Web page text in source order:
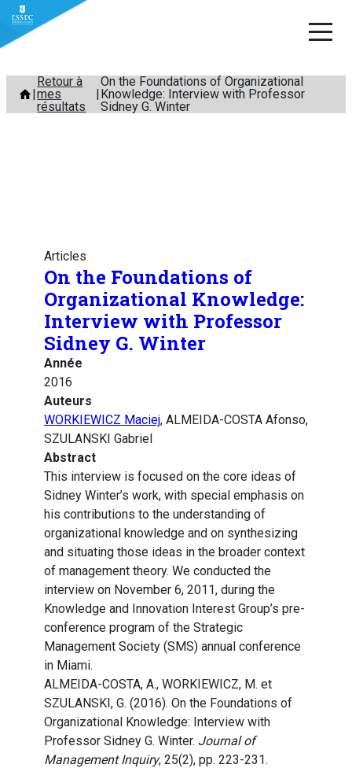
Aller
contenu
Retour à
mes
résultats
On the Foundations of Organizational
Knowledge: Interview with Professor
Sidney G. Winter
Articles
On the Foundations of
Organizational Knowledge:
Interview with Professor
Sidney G. Winter
Année
2016
Auteurs
WORKIEWICZ Maciej, ALMEIDA-COSTA Afonso,
SZULANSKI Gabriel
Abstract
This interview is focused on the core ideas of
Sidney Winter’s work, with special emphasis on
his contributions to the understanding of
organizational knowledge and on synthesizing
and situating those ideas in the broader context
of management theory. We conducted the
interview on November 6, 2011, during the
Knowledge and Innovation Interest Group’s pre-
conference program of the Strategic
Management Society (SMS) annual conference
in Miami.
ALMEIDA-COSTA, A., WORKIEWICZ, M. et
SZULANSKI, G. (2016). On the Foundations of
Organizational Knowledge: Interview with
Professor Sidney G. Winter. Journal of
Management Inquiry, 25(2), pp. 223-231.